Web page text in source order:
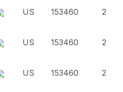
US 153460 2
US 153460 2
US 153460 2